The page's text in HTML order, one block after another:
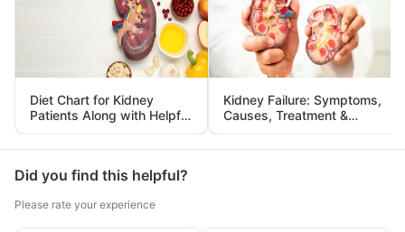
Diet Chart for Kidney
Patients Along with Helpful
Tips
Kidney Failure: Symptoms,
Causes, Treatment &
Prevention
Did you find this helpful?
Please rate your experience